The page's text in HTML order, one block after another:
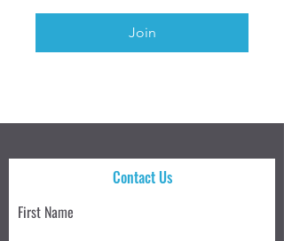
Join
Contact Us
First Name